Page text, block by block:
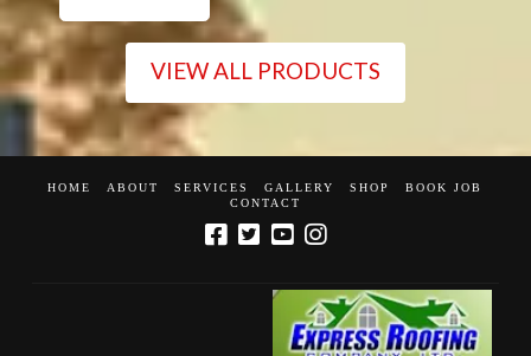
VIEW ALL PRODUCTS
HOME ABOUT SERVICES GALLERY SHOP
BOOK JOB
CONTACT